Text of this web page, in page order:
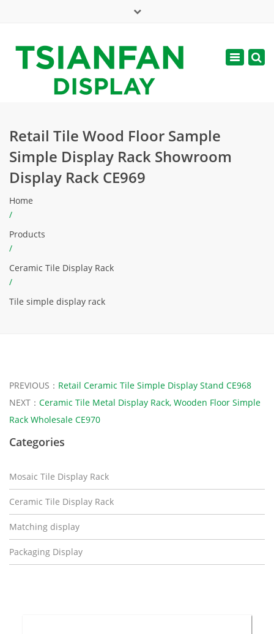
web@tsianfan.com
Toggle
Retail Tile Wood Floor Sample
Simple Display Rack Showroom
Display Rack CE969
Home
/
Products
/
Ceramic Tile Display Rack
/
Tile simple display rack
PREVIOUS： Retail Ceramic Tile Simple Display Stand CE968
NEXT： Ceramic Tile Metal Display Rack, Wooden Floor Simple
Rack Wholesale CE970
Categories
Mosaic Tile Display Rack
Ceramic Tile Display Rack
Matching display
Packaging Display